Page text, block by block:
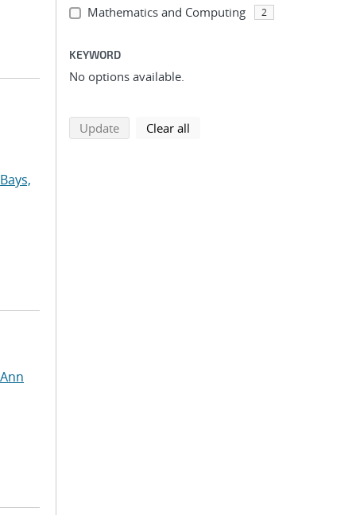
Bays,
Mathematics and Computing 2
KEYWORD
No options available.
Updatesearch using selected filters
Clear all